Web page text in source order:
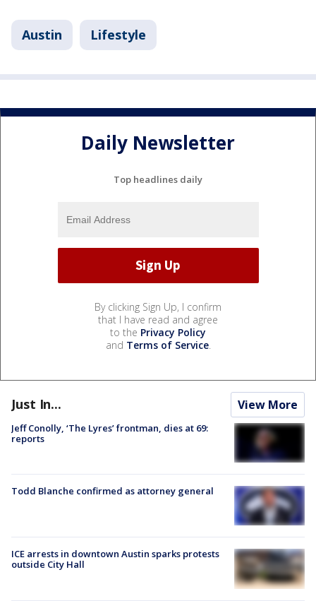
Austin Lifestyle
Daily Newsletter
Top headlines daily
By clicking Sign Up, I confirm
that I have read and agree
to the Privacy Policy
and Terms of Service.
Just In... View More
Jeff Conolly, ‘The Lyres’ frontman, dies at 69:
reports
Todd Blanche confirmed as attorney general
ICE arrests in downtown Austin sparks protests
outside City Hall